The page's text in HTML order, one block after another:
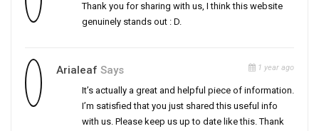
Thank you for sharing with us, I think this website
genuinely stands out : D.
Arialeaf Says 1 year ago
It’s actually a great and helpful piece of information.
I’m satisfied that you just shared this useful info
with us. Please keep us up to date like this. Thank